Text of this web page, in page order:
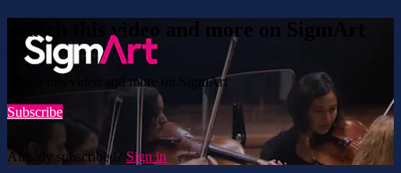
Watch this video and more on SigmArt
Watch this video and more on SigmArt
Subscribe
Already subscribed? Sign in